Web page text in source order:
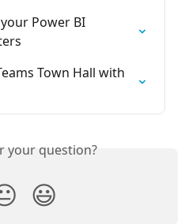
Power BI
Town Hall with
your question?
😃